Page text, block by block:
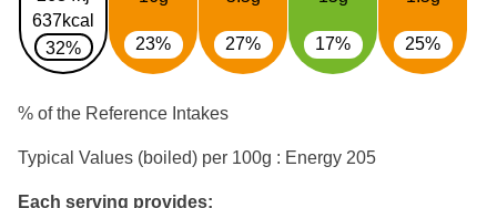
637kcal
32%
23% 27% 17% 25%
% of the Reference Intakes
Typical Values (boiled) per 100g : Energy 205
Each serving provides: